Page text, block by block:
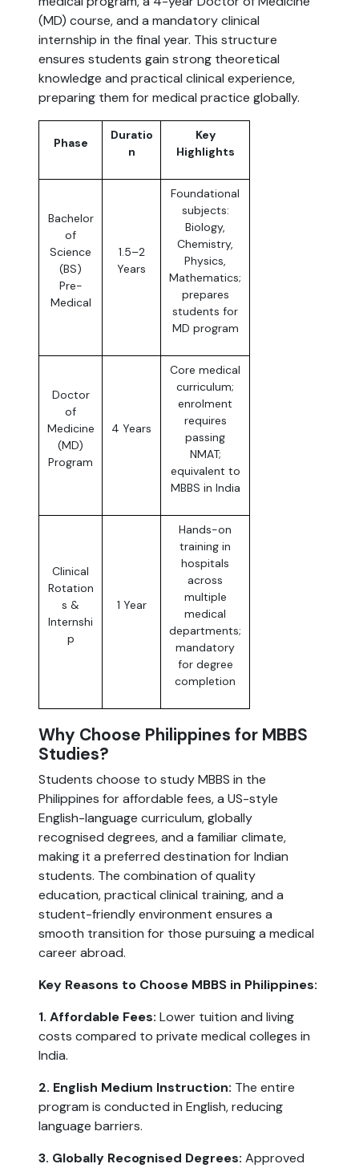
(MD) course, and a mandatory clinical
internship in the final year. This structure
ensures students gain strong theoretical
knowledge and practical clinical experience,
preparing them for medical practice globally.
Phase
Duratio
n
Key
Highlights
Bachelor
of
Science
(BS)
Pre-
Medical
1.5–2
Years
Foundational
subjects:
Biology,
Chemistry,
Physics,
Mathematics;
prepares
students for
MD program
Doctor
of
Medicine
(MD)
Program
4 Years
Core medical
curriculum;
enrolment
requires
passing
NMAT;
equivalent to
MBBS in India
Clinical
Rotation
s &
Internshi
p
1 Year
Hands-on
training in
hospitals
across
multiple
medical
departments;
mandatory
for degree
completion
Why Choose Philippines for MBBS
Studies?
Students choose to study MBBS in the
Philippines for affordable fees, a US-style
English-language curriculum, globally
recognised degrees, and a familiar climate,
making it a preferred destination for Indian
students. The combination of quality
education, practical clinical training, and a
student-friendly environment ensures a
smooth transition for those pursuing a medical
career abroad.
Key Reasons to Choose MBBS in Philippines:
1. Affordable Fees: Lower tuition and living
costs compared to private medical colleges in
India.
2. English Medium Instruction: The entire
program is conducted in English, reducing
language barriers.
3. Globally Recognised Degrees: Approved